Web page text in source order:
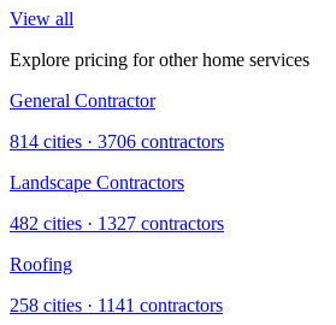
View all
Explore pricing for other home services
General Contractor
814 cities · 3706 contractors
Landscape Contractors
482 cities · 1327 contractors
Roofing
258 cities · 1141 contractors